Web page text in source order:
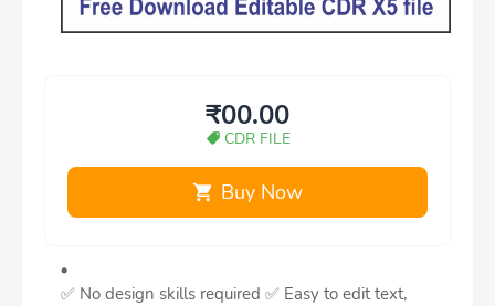
₹00.00
CDR FILE
Buy Now
✅ No design skills required ✅ Easy to edit text,